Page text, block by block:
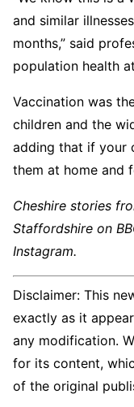
and similar
months,” said
population health
Vaccination was
children and the
adding that if your
them at home and
Cheshire stories
Staffordshire on
Instagram.
Disclaimer: This
exactly as it
any modification.
for its content,
of the original